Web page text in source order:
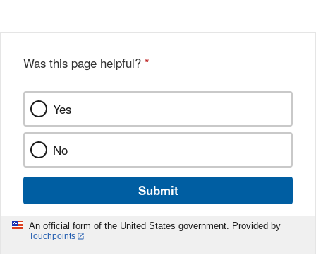
k
Was this page helpful? *
Yes
No
Submit
An official form of the United States government. Provided by
Touchpoints